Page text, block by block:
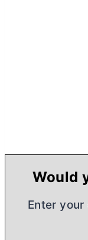
Would
Enter